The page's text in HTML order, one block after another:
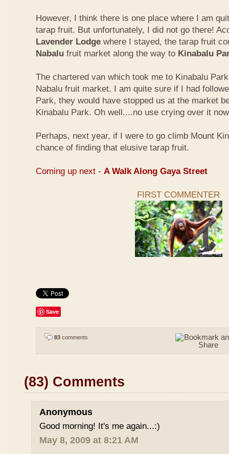
However, I think there is one place where I am
tarap fruit. But unfortunately, I did not go there!
Lavender Lodge where I stayed, the tarap fruit
Nabalu fruit market along the way to Kinabalu
The chartered van which took me to Kinabalu
Nabalu fruit market. I am quite sure if I had
Park, they would have stopped us at the market
Kinabalu Park. Oh well....no use crying over it
Perhaps, next year, if I were to go climb Mount
chance of finding that elusive tarap fruit.
Coming up next - A Walk Along Gaya Street
FIRST COMMENTER
Save
83 comments
(83) Comments
Anonymous
Good morning! It's me again...:)
May 8, 2009 at 8:21 AM